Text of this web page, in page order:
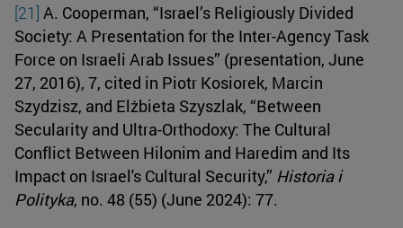
[21] A. Cooperman, “Israel’s Religiously Divided
Society: A Presentation for the Inter-Agency Task
Force on Israeli Arab Issues” (presentation, June
27, 2016), 7, cited in Piotr Kosiorek, Marcin
Szydzisz, and Elżbieta Szyszlak, “Between
Secularity and Ultra-Orthodoxy: The Cultural
Conflict Between Hilonim and Haredim and Its
Impact on Israel's Cultural Security,” Historia i
Polityka, no. 48 (55) (June 2024): 77.